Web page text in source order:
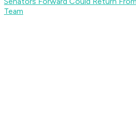
Team